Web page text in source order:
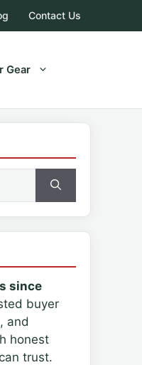
Contact Us
Gear
since
buyer
and
honest
trust.